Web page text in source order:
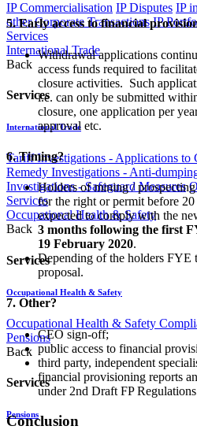
IP Commercialisation IP Disputes IP
other Corporate Transactions IP
Services
International Trade
Back
Services
International Trade
Tariff Investigations - Applications to
Remedy Investigations - Anti-
Investigations - Safeguard Measures
Services
Occupational Health & Safety
Back
Services
Occupational Health & Safety
Occupational Health & Safety
Pensions
Back
Services
Pensions
5. Early access to financial
Withdrawal applications
access funds required to
closure activities. Such
i.e. can only be submitted
closure, one application per
approval etc.
6. Timing?
Holders of mining /
for the right or permit before
expected to comply with the
3 months following the first
19 February 2020.
Depending of the holders FYE
proposal.
7. Other?
CEO sign-off;
public access to financial
third party, independent
financial provisioning reports
under 2nd Draft FP
Conclusion